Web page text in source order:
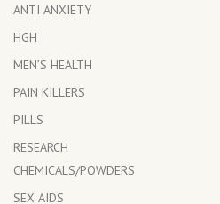
ANTI ANXIETY
HGH
MEN’S HEALTH
PAIN KILLERS
PILLS
RESEARCH
CHEMICALS/POWDERS
SEX AIDS